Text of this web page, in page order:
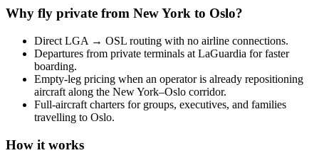
Why fly private from New York to Oslo?
Direct LGA → OSL routing with no airline connections.
Departures from private terminals at LaGuardia for faster
boarding.
Empty-leg pricing when an operator is already repositioning
aircraft along the New York–Oslo corridor.
Full-aircraft charters for groups, executives, and families
travelling to Oslo.
How it works